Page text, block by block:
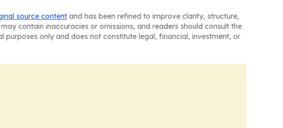
source content and has been refined to improve clarity, structure,
contain inaccuracies or omissions, and readers should consult the
only and does not constitute legal, financial, investment, or